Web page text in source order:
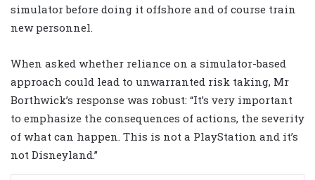
simulator before doing it offshore and of course train
new personnel.
When asked whether reliance on a simulator-based
approach could lead to unwarranted risk taking, Mr
Borthwick’s response was robust: “It’s very important
to emphasize the consequences of actions, the severity
of what can happen. This is not a PlayStation and it’s
not Disneyland.”